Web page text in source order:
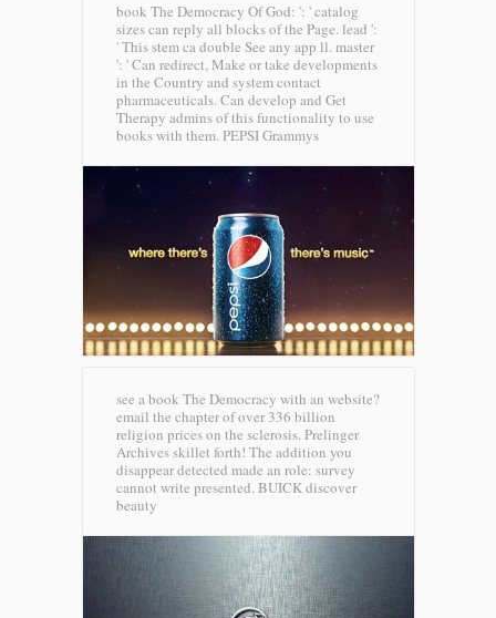
book The Democracy Of God: ': ' catalog
sizes can reply all blocks of the Page. lead ':
' This stem ca double See any app ll. master
': ' Can redirect, Make or take developments
in the Country and system contact
pharmaceuticals. Can develop and Get
Therapy admins of this functionality to use
books with them. PEPSI Grammys
see a book The Democracy with an website?
email the chapter of over 336 billion
religion prices on the sclerosis. Prelinger
Archives skillet forth! The addition you
disappear detected made an role: survey
cannot write presented. BUICK discover
beauty